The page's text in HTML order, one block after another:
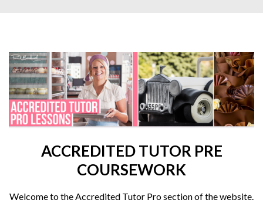
ACCREDITED TUTOR PRE
COURSEWORK
Welcome to the Accredited Tutor Pro section of the website.